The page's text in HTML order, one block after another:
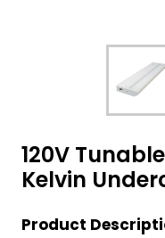
120V
Kelvin
Product